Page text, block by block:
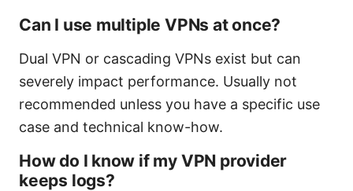
Can I use multiple VPNs at once?
Dual VPN or cascading VPNs exist but can
severely impact performance. Usually not
recommended unless you have a specific use
case and technical know-how.
How do I know if my VPN provider
keeps logs?